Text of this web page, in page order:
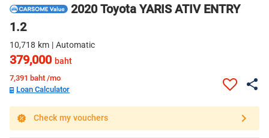
2020 Toyota YARIS ATIV ENTRY
1.2
10,718 km | Automatic
379,000baht
7,391 baht /mo
Loan Calculator
Check my vouchers